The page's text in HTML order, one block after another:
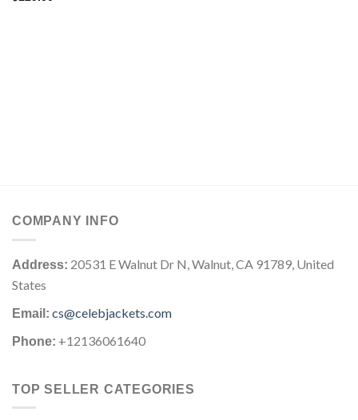
COMPANY INFO
Address: 20531 E Walnut Dr N, Walnut, CA 91789, United
States
Email: cs@celebjackets.com
Phone: +12136061640
TOP SELLER CATEGORIES